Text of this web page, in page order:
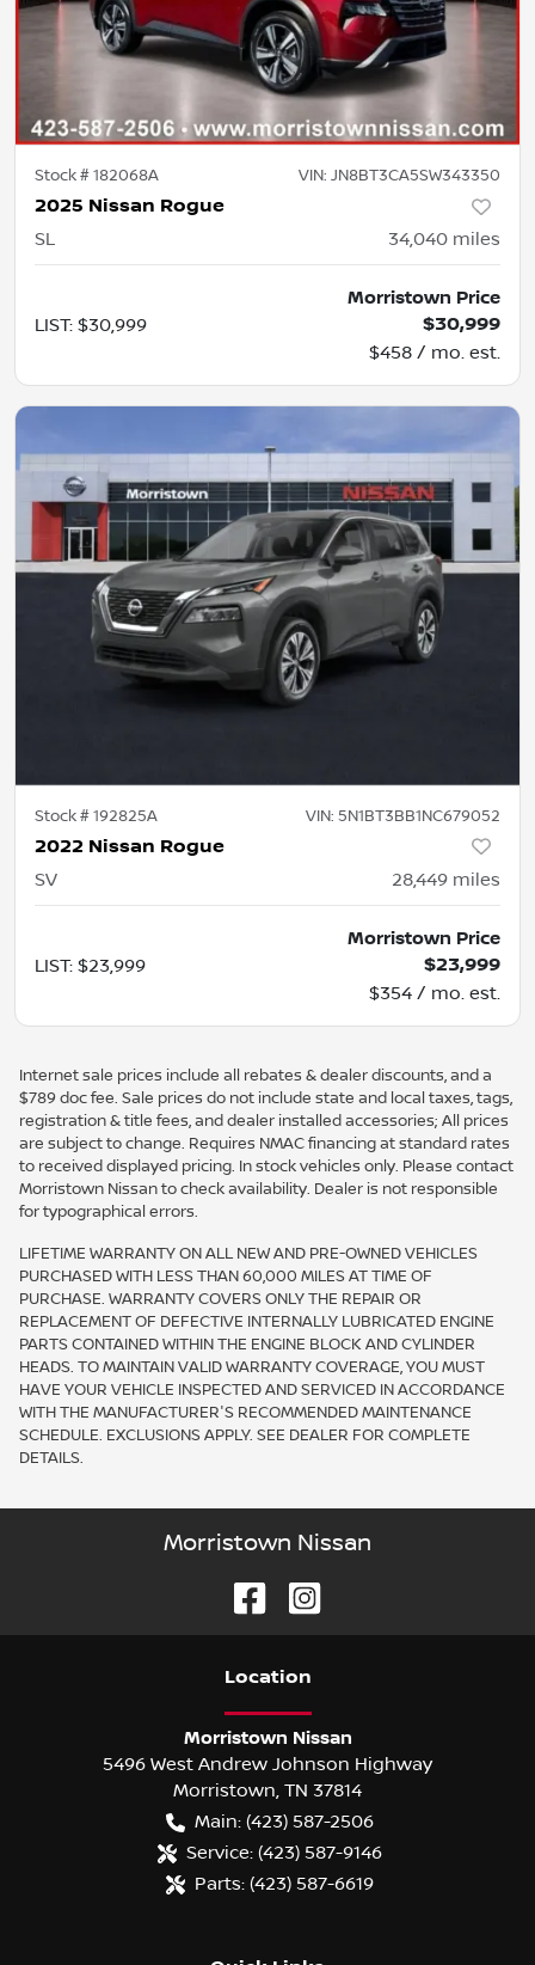
Stock #182068A VIN: JN8BT3CA5SW343350
2025 Nissan Rogue
SL 34,040 miles
LIST: $30,999
Morristown Price
$30,999
$458 / mo. est.
Stock #192825A VIN: 5N1BT3BB1NC679052
2022 Nissan Rogue
SV 28,449 miles
LIST: $23,999
Morristown Price
$23,999
$354 / mo. est.
Internet sale prices include all rebates & dealer discounts, and a
$789 doc fee. Sale prices do not include state and local taxes, tags,
registration & title fees, and dealer installed accessories; All prices
are subject to change. Requires NMAC financing at standard rates
to received displayed pricing. In stock vehicles only. Please contact
Morristown Nissan to check availability. Dealer is not responsible
for typographical errors.
LIFETIME WARRANTY ON ALL NEW AND PRE-OWNED VEHICLES
PURCHASED WITH LESS THAN 60,000 MILES AT TIME OF
PURCHASE. WARRANTY COVERS ONLY THE REPAIR OR
REPLACEMENT OF DEFECTIVE INTERNALLY LUBRICATED ENGINE
PARTS CONTAINED WITHIN THE ENGINE BLOCK AND CYLINDER
HEADS. TO MAINTAIN VALID WARRANTY COVERAGE, YOU MUST
HAVE YOUR VEHICLE INSPECTED AND SERVICED IN ACCORDANCE
WITH THE MANUFACTURER'S RECOMMENDED MAINTENANCE
SCHEDULE. EXCLUSIONS APPLY. SEE DEALER FOR COMPLETE
DETAILS.
Morristown Nissan
Location
Morristown Nissan
5496 West Andrew Johnson Highway
Morristown TN 37814
Main: (423) 587-2506
Service: (423) 587-9146
Parts: (423) 587-6619